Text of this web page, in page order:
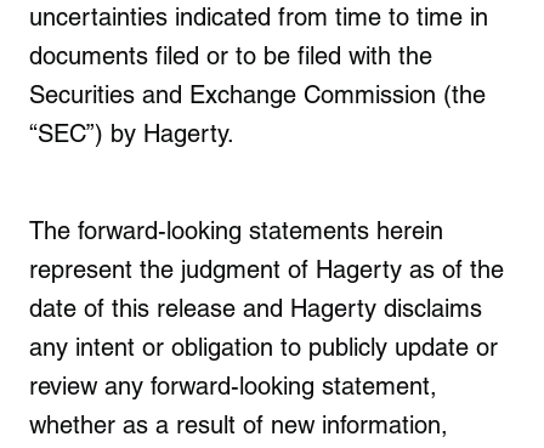
uncertainties indicated from time to time in
documents filed or to be filed with the
Securities and Exchange Commission (the
“SEC”) by Hagerty.
The forward-looking statements herein
represent the judgment of Hagerty as of the
date of this release and Hagerty disclaims
any intent or obligation to publicly update or
review any forward-looking statement,
whether as a result of new information,